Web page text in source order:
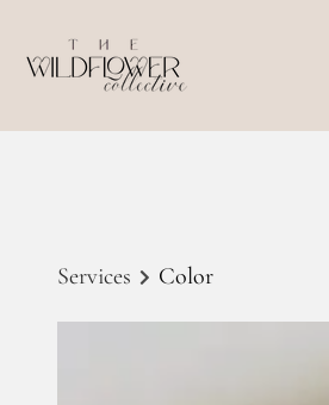
Services Color